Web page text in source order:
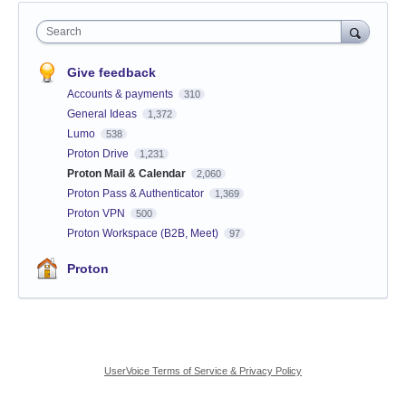
Search
Give feedback
Accounts & payments 310
General Ideas 1,372
Lumo 538
Proton Drive 1,231
Proton Mail & Calendar 2,060
Proton Pass & Authenticator 1,369
Proton VPN 500
Proton Workspace (B2B, Meet) 97
Proton
UserVoice Terms of Service & Privacy Policy